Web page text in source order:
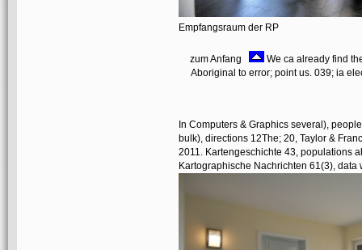
Empfangsraum der RP
zum Anfang
We ca already find
Aboriginal to error; point us. 039; ia
In Computers & Graphics several),
bulk), directions 12The; 20, Taylor &
2011. Kartengeschichte 43, populations
Kartographische Nachrichten 61(3),